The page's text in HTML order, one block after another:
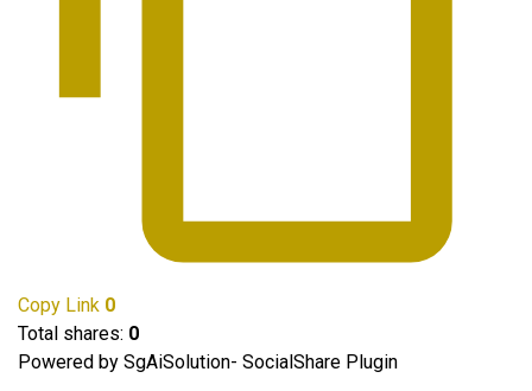
Copy Link 0
Total shares: 0
Powered by SgAiSolution- SocialShare Plugin